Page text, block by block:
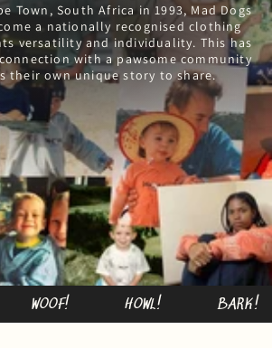
Town, South Africa in 1993, Mad Dogs
a nationally recognised clothing
versatility and individuality. This has
with a pawsome community
their own unique story to share.
WOOF! HOWL! BARK!